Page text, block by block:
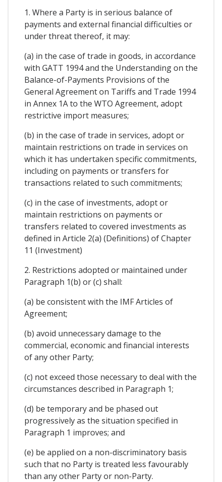
1. Where a Party is in serious balance of
payments and external financial difficulties or
under threat thereof, it may:
(a) in the case of trade in goods, in accordance
with GATT 1994 and the Understanding on the
Balance-of-Payments Provisions of the
General Agreement on Tariffs and Trade 1994
in Annex 1A to the WTO Agreement, adopt
restrictive import measures;
(b) in the case of trade in services, adopt or
maintain restrictions on trade in services on
which it has undertaken specific commitments,
including on payments or transfers for
transactions related to such commitments;
(c) in the case of investments, adopt or
maintain restrictions on payments or
transfers related to covered investments as
defined in Article 2(a) (Definitions) of Chapter
11 (Investment)
2. Restrictions adopted or maintained under
Paragraph 1(b) or (c) shall:
(a) be consistent with the IMF Articles of
Agreement;
(b) avoid unnecessary damage to the
commercial, economic and financial interests
of any other Party;
(c) not exceed those necessary to deal with the
circumstances described in Paragraph 1;
(d) be temporary and be phased out
progressively as the situation specified in
Paragraph 1 improves; and
(e) be applied on a non-discriminatory basis
such that no Party is treated less favourably
than any other Party or non-Party.